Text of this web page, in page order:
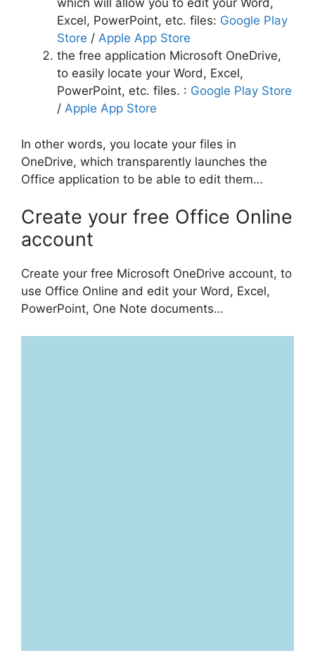
which will allow you to edit your Word,
Excel, PowerPoint, etc. files: Google Play
Store / Apple App Store
the free application Microsoft OneDrive,
to easily locate your Word, Excel,
PowerPoint, etc. files. : Google Play Store
/ Apple App Store
In other words, you locate your files in
OneDrive, which transparently launches the
Office application to be able to edit them…
Create your free Office Online
account
Create your free Microsoft OneDrive account, to
use Office Online and edit your Word, Excel,
PowerPoint, One Note documents…